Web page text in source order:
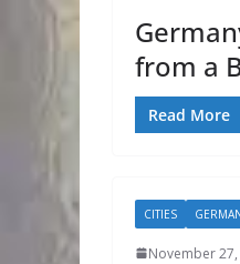
from a
Read More
CITIES
November